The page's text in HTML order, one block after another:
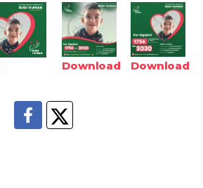
Download Download